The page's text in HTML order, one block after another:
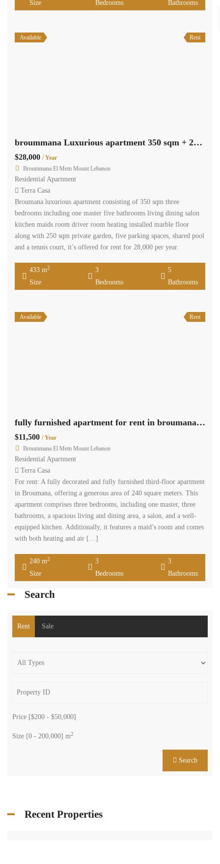
Size Bedrooms Bathrooms
Available Rent
broummana Luxurious apartment 350 sqm + 250 sqm garden, shared pool #4791
$28,000 / Year
Broummana El Metn Mount Lebanon
Residential Apartment
Terra Casa
Broumana luxurious apartment consisting of 350 sqm three
bedrooms including one master five bathrooms living dining salon
kitchen maids room driver room heating installed marble floor
along with 250 sqm private garden, five parking spaces, shared pool
and a tennis court, it’s offered for rent for 28,000 per year.
433 m2
Size
3
Bedrooms
5
Bathrooms
Available Rent
fully furnished apartment for rent in broumana with panoramic view Ref#2238
$11,500 / Year
Broummana El Metn Mount Lebanon
Residential Apartment
Terra Casa
For rent: A fully decorated and fully furnished third-floor apartment
in Broumana, offering a generous area of 240 square meters. This
apartment comprises three bedrooms, including one master, three
bathrooms, a spacious living and dining area, a salon, and a well-
equipped kitchen. Additionally, it features a maid’s room and comes
with both heating and air […]
240 m2
Size
3
Bedrooms
3
Bathrooms
Search
Rent Sale
Price [$200 - $50,000]
Size [0 - 200,000] m2
Search
Recent Properties